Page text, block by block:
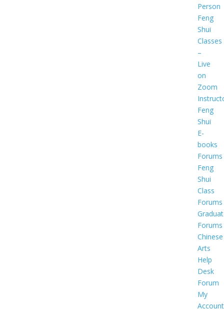
Person
Feng
Shui
Classes
–
Live
on
Zoom
Feng
Shui
E-
books
Forums
Feng
Shui
Class
Forums
Forums
Chinese
Arts
Help
Desk
Forum
My
Account